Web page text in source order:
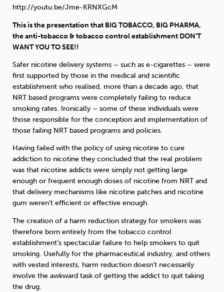
Wellbeing at Work
http://youtu.be/Jme-KRNXGcM
This is the presentation that BIG TOBACCO, BIG PHARMA,
the anti-tobacco & tobacco control establishment DON’T
WANT YOU TO SEE!!
Safer nicotine delivery systems – such as e-cigarettes – were
first supported by those in the medical and scientific
establishment who realised, more than a decade ago, that
NRT based programs were completely failing to reduce
smoking rates. Ironically – some of these individuals were
those responsible for the conception and implementation of
those failing NRT based programs and policies.
Having failed with the policy of using nicotine to cure
addiction to nicotine they concluded that the real problem
was that nicotine addicts were simply not getting large
enough or frequent enough doses of nicotine from NRT and
that delivery mechanisms like nicotine patches and nicotine
gum weren’t efficient or effective enough.
The creation of a harm reduction strategy for smokers was
therefore born entirely from the tobacco control
establishment’s spectacular failure to help smokers to quit
smoking. Usefully for the pharmaceutical industry, and others
with vested interests, harm reduction doesn’t necessarily
involve the awkward task of getting the addict to quit taking
the drug.